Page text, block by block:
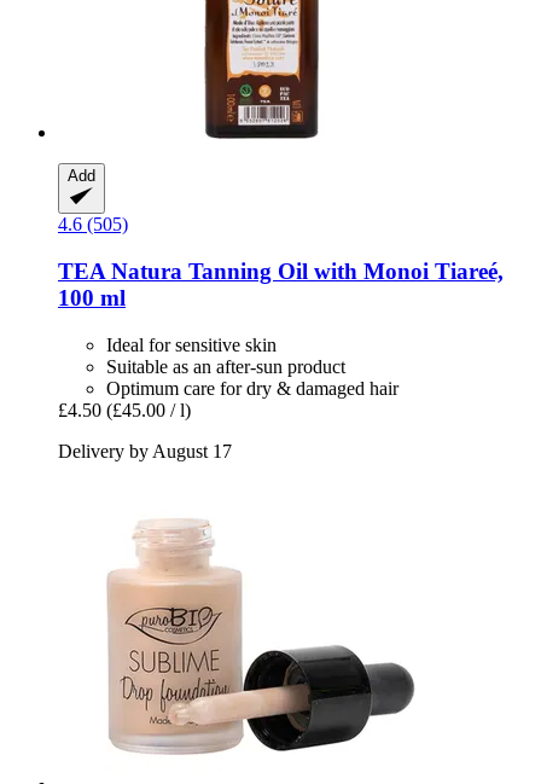
Add
4.6 (505)
TEA Natura Tanning Oil with Monoi Tiareé,
100 ml
Ideal for sensitive skin
Suitable as an after-sun product
Optimum care for dry & damaged hair
£4.50 (£45.00 / l)
Delivery by August 17